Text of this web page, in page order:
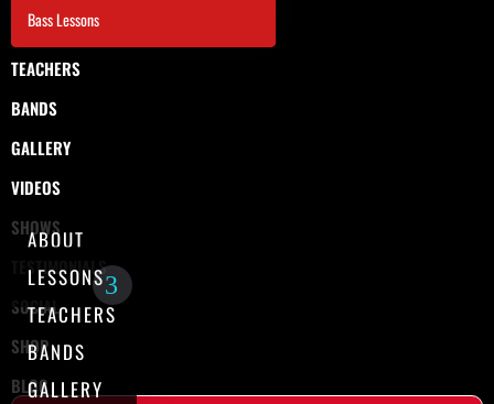
Bass Lessons
TEACHERS
BANDS
GALLERY
VIDEOS
SHOWS
TESTIMONIALS
SOCIAL
SHOP
BLOG
ABOUT
LESSONS
TEACHERS
BANDS
GALLERY